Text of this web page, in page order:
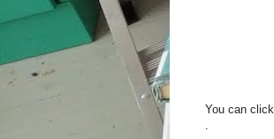
You can click